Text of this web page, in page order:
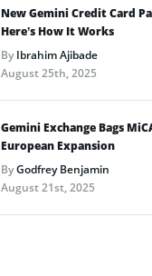
New Gemini Credit Card
Here’s How It Works
ByIbrahim Ajibade
August 25th, 2025
Gemini Exchange Bags
European Expansion
ByGodfrey Benjamin
August 21st, 2025